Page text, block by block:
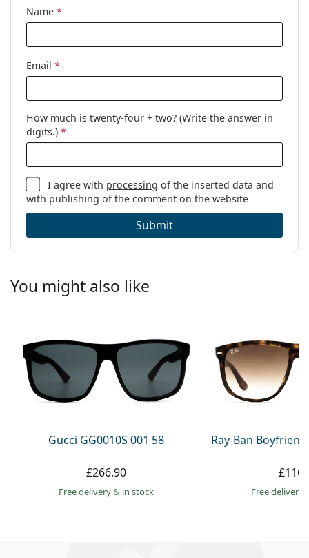
Name *
Email *
How much is twenty-four + two? (Write the answer in
digits.) *
I agree with processing of the inserted data and
with publishing of the comment on the website
Submit
You might also like
Gucci GG0010S 001 58
£266.90
Free delivery& in stock
Ray-Ban
Free delivery